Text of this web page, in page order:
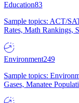
Education83
Sample topics: ACT/
Rates, Math Rankings,
Environment249
Sample topics:
Gases, Manatee